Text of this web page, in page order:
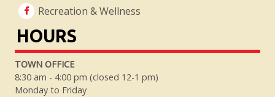
Recreation & Wellness
HOURS
TOWN OFFICE
8:30 am - 4:00 pm (closed 12-1 pm)
Monday to Friday